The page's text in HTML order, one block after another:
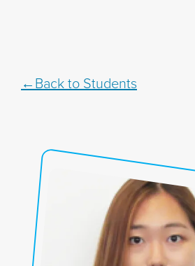
Back to Students